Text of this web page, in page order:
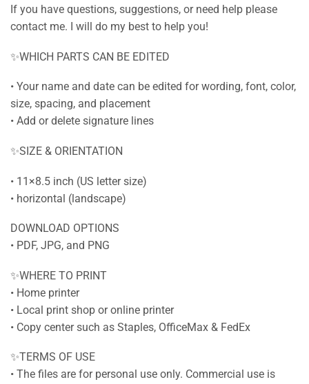
If you have questions, suggestions, or need help please
contact me. I will do my best to help you!
✨WHICH PARTS CAN BE EDITED
• Your name and date can be edited for wording, font, color,
size, spacing, and placement
• Add or delete signature lines
✨SIZE & ORIENTATION
• 11×8.5 inch (US letter size)
• horizontal (landscape)
DOWNLOAD OPTIONS
• PDF, JPG, and PNG
✨WHERE TO PRINT
• Home printer
• Local print shop or online printer
• Copy center such as Staples, OfficeMax & FedEx
✨TERMS OF USE
• The files are for personal use only. Commercial use is